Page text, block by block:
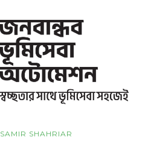
SAMIR SHAHRIAR